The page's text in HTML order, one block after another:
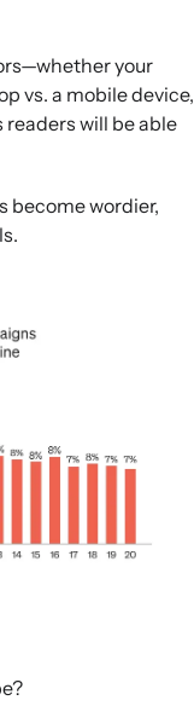
your
vs. a mobile device,
will be able
become wordier,